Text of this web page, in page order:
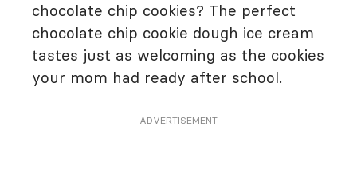
chocolate chip cookies? The perfect
chocolate chip cookie dough ice cream
tastes just as welcoming as the cookies
your mom had ready after school.
ADVERTISEMENT